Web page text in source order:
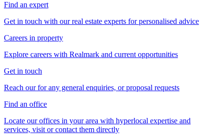
Find an expert
Get in touch with our real estate experts for personalised advice
Careers in property
Explore careers with Realmark and current opportunities
Get in touch
Reach our for any general enquiries, or proposal requests
Find an office
Locate our offices in your area with hyperlocal expertise and
services, visit or contact them directly